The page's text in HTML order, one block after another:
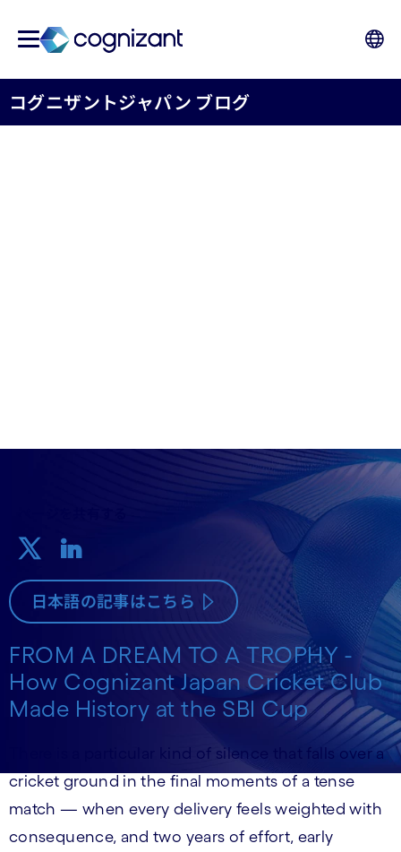
コグニザントジャパン ブログ
日本語の記事はこちら
FROM A DREAM TO A TROPHY -
How Cognizant Japan Cricket Club
Made History at the SBI Cup
There is a particular kind of silence that falls over a
cricket ground in the final moments of a tense
match — when every delivery feels weighted with
consequence, and two years of effort, early